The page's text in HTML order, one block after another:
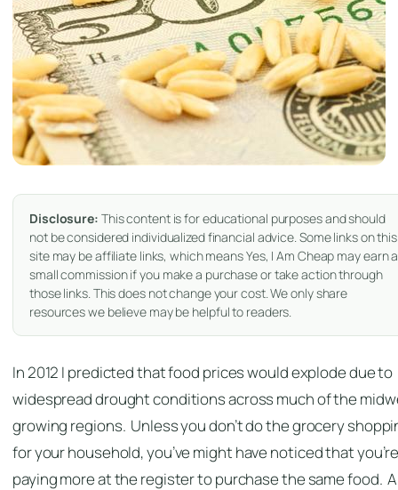
Disclosure: This content is for educational purposes and should
not be considered individualized financial advice. Some links on this
site may be affiliate links, which means Yes, I Am Cheap may earn a
small commission if you make a purchase or take action through
those links. This does not change your cost. We only share
resources we believe may be helpful to readers.
In 2012 I predicted that food prices would explode due to
widespread drought conditions across much of the
growing regions. Unless you don’t do the grocery
for your household, you’ve might have noticed that
paying more at the register to purchase the same food. A